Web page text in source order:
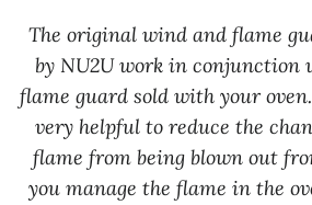
The original wind and flame
by NU2U work in conjunction
flame guard sold with your
very helpful to reduce the
flame from being blown out
you manage the flame in the